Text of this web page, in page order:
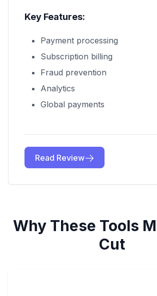
Key Features:
Payment processing
Subscription billing
Fraud prevention
Analytics
Global payments
Read Review
Why These Tools
Cut